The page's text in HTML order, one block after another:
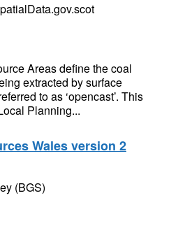
Areas define the coal
extracted by surface
to as ‘opencast’. This
Planning...
Wales version 2
(BGS)